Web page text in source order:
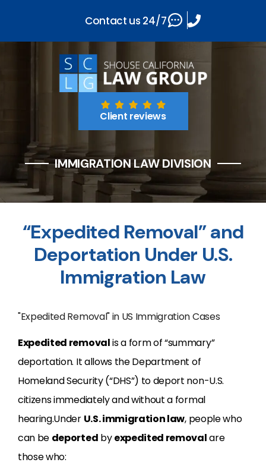
Client reviews
IMMIGRATION LAW DIVISION
“Expedited Removal” and
Deportation Under U.S.
Immigration Law
"Expedited Removal" in US Immigration Cases
Expedited removalis a form of “summary”
deportation. It allows the Department of
Homeland Security (“DHS”) to deport non-U.S.
citizens immediately and without a formal
hearing.Under U.S. immigration law, people who
can be deported byexpedited removalare
those who:
Contact us 24/7